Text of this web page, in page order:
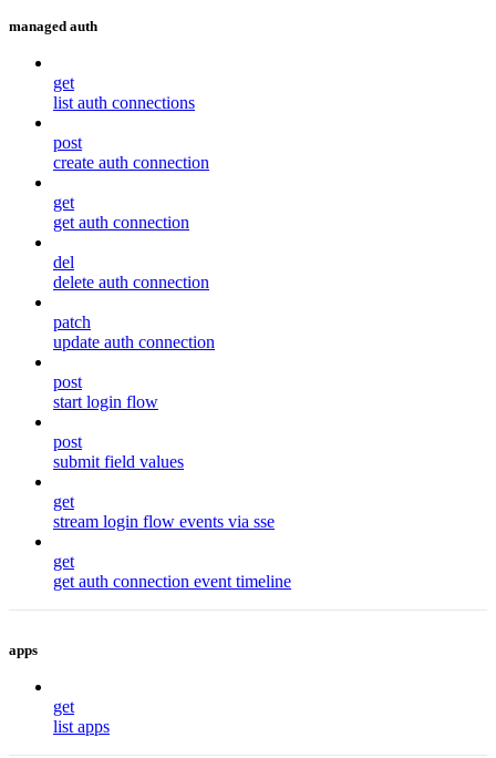
managed auth
get
list auth connections
post
create auth connection
get
get auth connection
del
delete auth connection
patch
update auth connection
post
start login flow
post
submit field values
get
stream login flow events via sse
get
get auth connection event timeline
apps
get
list apps